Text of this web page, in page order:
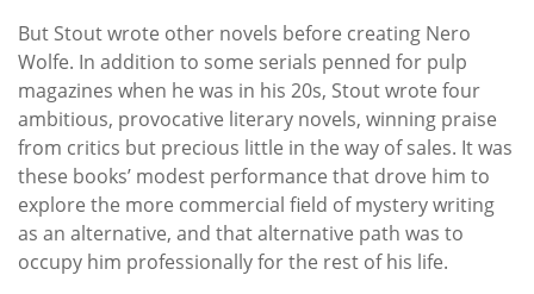
But Stout wrote other novels before creating Nero
Wolfe. In addition to some serials penned for pulp
magazines when he was in his 20s, Stout wrote four
ambitious, provocative literary novels, winning praise
from critics but precious little in the way of sales. It was
these books’ modest performance that drove him to
explore the more commercial field of mystery writing
as an alternative, and that alternative path was to
occupy him professionally for the rest of his life.